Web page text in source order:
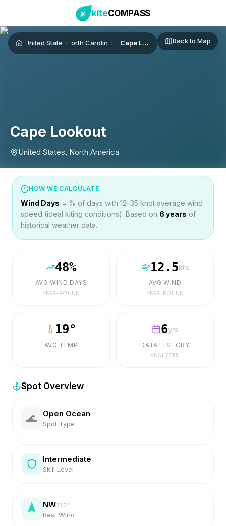
kiteCOMPASS
HomeUnited StatesNorth Carolina Cape Lookout Back to Map
Cape Lookout
United States, North America
HOW WE CALCULATE
Wind Days = % of days with 12–35 knot average wind
speed (ideal kiting conditions). Based on 6 years of
historical weather data.
48%
AVG WIND DAYS
YEAR-ROUND
12.5kts
AVG WIND
YEAR-ROUND
19°
AVG TEMP
6yrs
DATA HISTORY
ANALYZED
Spot Overview
🌊 Open Ocean
Spot Type
Intermediate
Skill Level
NW315 °
Best Wind